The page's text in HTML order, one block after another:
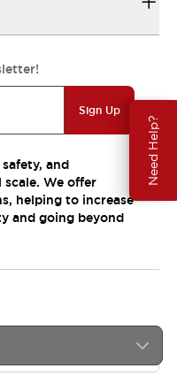
Need Help?
Sign Up
and
We offer
helping to increase
and going beyond